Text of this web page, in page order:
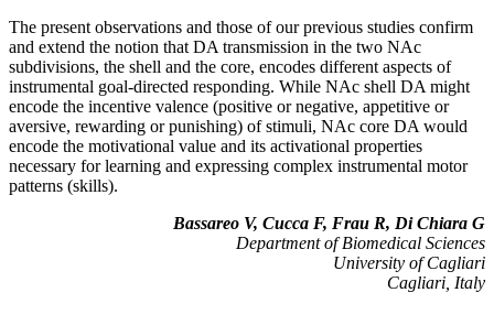
The present observations and those of our previous studies confirm
and extend the notion that DA transmission in the two NAc
subdivisions, the shell and the core, encodes different aspects of
instrumental goal-directed responding. While NAc shell DA might
encode the incentive valence (positive or negative, appetitive or
aversive, rewarding or punishing) of stimuli, NAc core DA would
encode the motivational value and its activational properties
necessary for learning and expressing complex instrumental motor
patterns (skills).
Bassareo V, Cucca F, Frau R, Di Chiara G
Department of Biomedical Sciences
University of Cagliari
Cagliari, Italy